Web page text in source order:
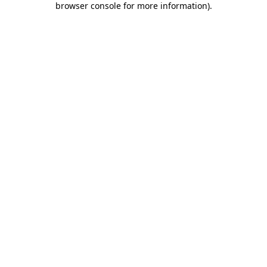
browser console for more information).